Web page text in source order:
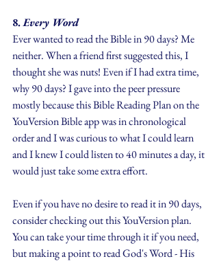
8. Every Word
Ever wanted to read the Bible in 90 days? Me
neither. When a friend first suggested this, I
thought she was nuts! Even if I had extra time,
why 90 days? I gave into the peer pressure
mostly because this Bible Reading Plan on the
YouVersion Bible app was in chronological
order and I was curious to what I could learn
and I knew I could listen to 40 minutes a day, it
would just take some extra effort.
Even if you have no desire to read it in 90 days,
consider checking out this YouVersion plan.
You can take your time through it if you need,
but making a point to read God's Word - His